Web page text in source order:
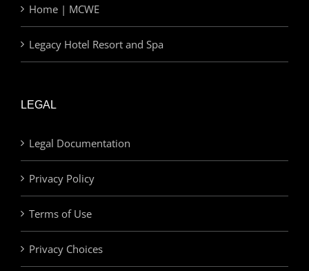
Home | MCWE
Legacy Hotel Resort and Spa
LEGAL
Legal Documentation
Privacy Policy
Terms of Use
Privacy Choices